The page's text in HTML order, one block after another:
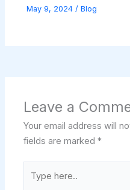
May 9, 2024/Blog
Leave a
Your email address will
fields are marked*
here..